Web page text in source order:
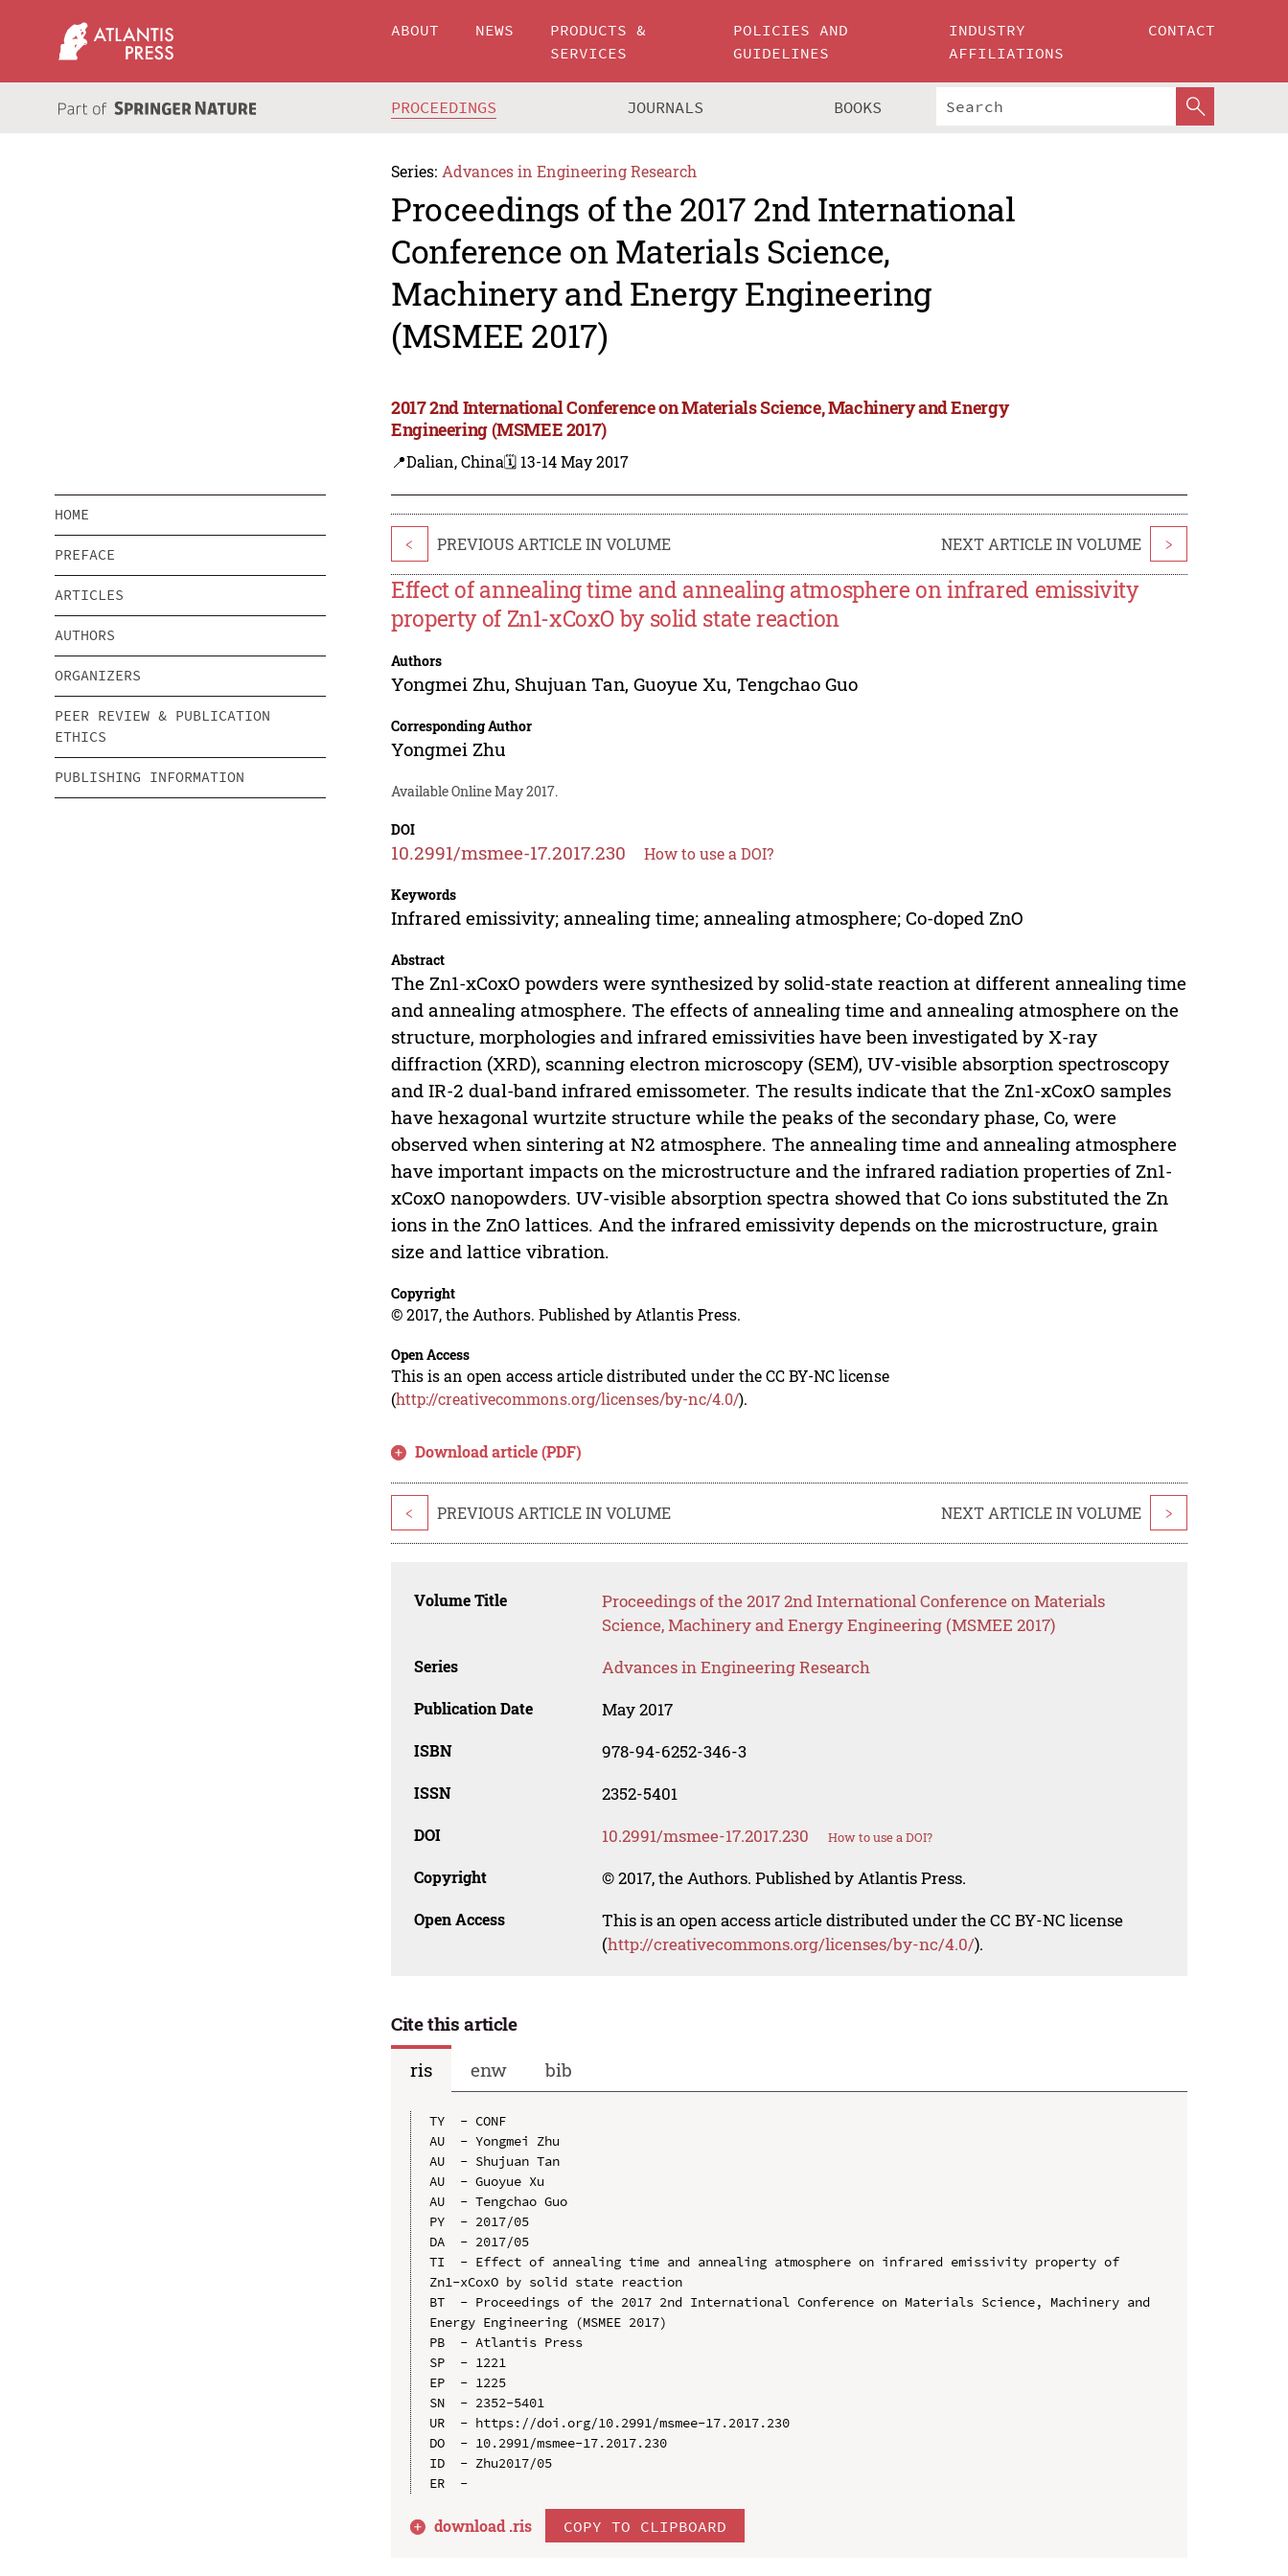
ABOUT NEWS
PRODUCTS &
SERVICES
POLICIES AND
GUIDELINES
INDUSTRY
AFFILIATIONS
CONTACT
PROCEEDINGS JOURNALS BOOKS
Series: Advances in Engineering Research
Proceedings of the 2017 2nd International
Conference on Materials Science,
Machinery and Energy Engineering
(MSMEE 2017)
2017 2nd International Conference on Materials Science, Machinery and Energy
Engineering (MSMEE 2017)
📍Dalian, China🗓️ 13-14 May 2017
HOME
PREFACE
ARTICLES
AUTHORS
ORGANIZERS
PEER REVIEW & PUBLICATION
ETHICS
PUBLISHING INFORMATION
< PREVIOUS ARTICLE IN VOLUME NEXT ARTICLE IN VOLUME >
Effect of annealing time and annealing atmosphere on infrared emissivity
property of Zn1-xCoxO by solid state reaction
Authors
Yongmei Zhu, Shujuan Tan,Guoyue Xu,Tengchao Guo
Corresponding Author
Yongmei Zhu
Available Online May 2017.
DOI
10.2991/msmee-17.2017.230 How to use a DOI?
Keywords
Infrared emissivity; annealing time; annealing atmosphere; Co-doped ZnO
Abstract
The Zn1-xCoxO powders were synthesized by solid-state reaction at different annealing time
and annealing atmosphere. The effects of annealing time and annealing atmosphere on the
structure, morphologies and infrared emissivities have been investigated by X-ray
diffraction (XRD), scanning electron microscopy (SEM), UV-visible absorption spectroscopy
and IR-2 dual-band infrared emissometer. The results indicate that the Zn1-xCoxO samples
have hexagonal wurtzite structure while the peaks of the secondary phase, Co, were
observed when sintering at N2 atmosphere. The annealing time and annealing atmosphere
have important impacts on the microstructure and the infrared radiation properties of Zn1-
xCoxO nanopowders. UV-visible absorption spectra showed that Co ions substituted the Zn
ions in the ZnO lattices. And the infrared emissivity depends on the microstructure, grain
size and lattice vibration.
Copyright
© 2017, the Authors. Published by Atlantis Press.
Open Access
This is an open access article distributed under the CC BY-NC license
(http://creativecommons.org/licenses/by-nc/4.0/).
Download article (PDF)
< PREVIOUS ARTICLE IN VOLUME NEXT ARTICLE IN VOLUME >
Volume Title
Proceedings of the 2017 2nd International Conference on Materials
Science, Machinery and Energy Engineering (MSMEE 2017)
Series Advances in Engineering Research
Publication Date May 2017
ISBN 978-94-6252-346-3
ISSN 2352-5401
DOI 10.2991/msmee-17.2017.230 How to use a DOI?
Copyright © 2017, the Authors. Published by Atlantis Press.
Open Access
This is an open access article distributed under the CC BY-NC license
(http://creativecommons.org/licenses/by-nc/4.0/).
Cite this article
ris
enw bib
TY  - CONF
AU  - Yongmei Zhu
AU  - Shujuan Tan
AU  - Guoyue Xu
AU  - Tengchao Guo
PY  - 2017/05
DA  - 2017/05
TI  - Effect of annealing time and annealing atmosphere on infrared emissivity property of
Zn1-xCoxO by solid state reaction
BT  - Proceedings of the 2017 2nd International Conference on Materials Science, Machinery and
Energy Engineering (MSMEE 2017)
PB  - Atlantis Press
SP  - 1221
EP  - 1225
SN  - 2352-5401
UR  - https://doi.org/10.2991/msmee-17.2017.230
DO  - 10.2991/msmee-17.2017.230
ID  - Zhu2017/05
download .ris COPY TO CLIPBOARD